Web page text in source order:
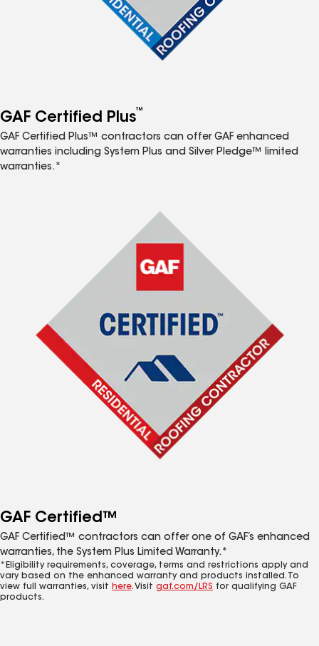
GAF Certified Plus™
GAF Certified Plus™ contractors can offer GAF enhanced
warranties including System Plus and Silver Pledge™ limited
warranties.*
GAF Certified™
GAF Certified™ contractors can offer one of GAF’s enhanced
warranties, the System Plus Limited Warranty.*
*Eligibility requirements, coverage, terms and restrictions apply and
vary based on the enhanced warranty and products installed. To
view full warranties, visit here. Visit gaf.com/LRS for qualifying GAF
products.